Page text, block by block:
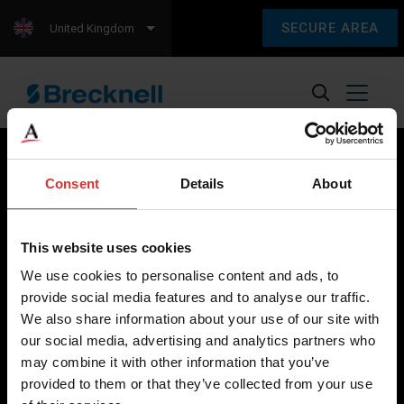
Consent Details About
This website uses cookies
We use cookies to personalise content and ads, to
provide social media features and to analyse our traffic.
We also share information about your use of our site with
our social media, advertising and analytics partners who
may combine it with other information that you’ve
provided to them or that they’ve collected from your use
SECURE AREA
United Kingdom
weighing equipment, to office and medical scales.
Our global presence ensures the highest quality service and
support to our customers.